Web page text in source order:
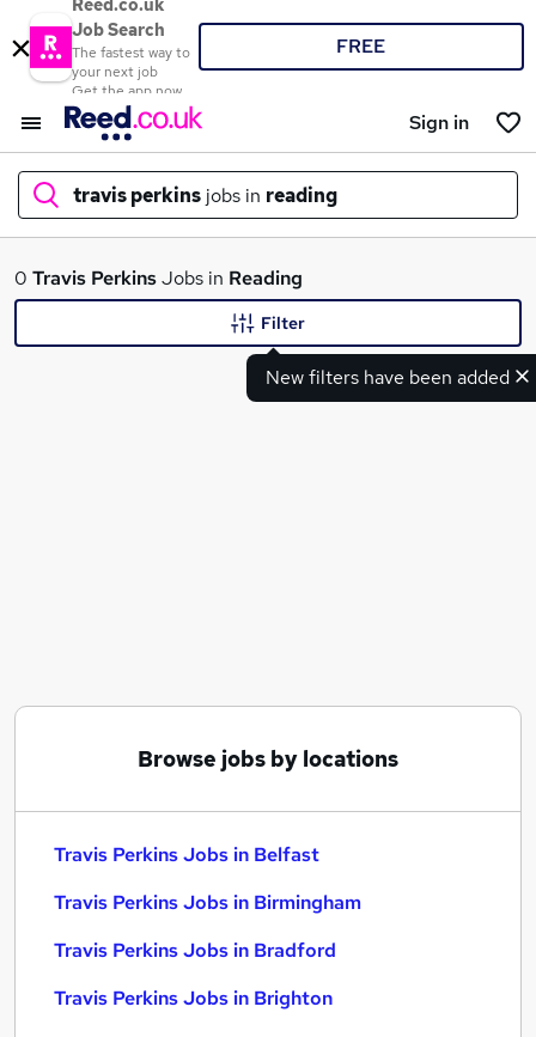
Reed.co.uk
Job Search
The fastest way to
your next job
Get the app now
FREE
Sign in
travis perkins jobs in reading
What
Class 2 Driver jobs
Travis Perkins Jobs in Birmingham
0 Travis PerkinsJobs in Reading
New filters have been added
Filter
Browse jobs by locations
Travis Perkins Jobs in Belfast
Travis Perkins Jobs in Birmingham
Travis Perkins Jobs in Bradford
Travis Perkins Jobs in Brighton